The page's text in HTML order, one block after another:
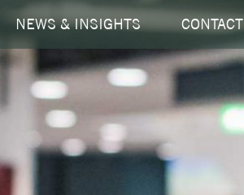
NEWS & INSIGHTS CONTACT